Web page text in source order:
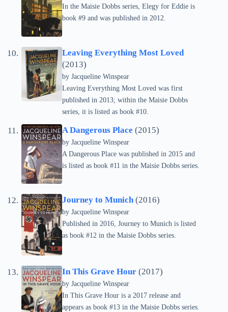
In the Maisie Dobbs series, Elegy for Eddie is
book #9 and was published in 2012.
Leaving Everything Most Loved
(2013)
by Jacqueline Winspear
Leaving Everything Most Loved was first
published in 2013; within the Maisie Dobbs
series, it is listed as book #10.
A Dangerous Place (2015)
by Jacqueline Winspear
A Dangerous Place was published in 2015 and
is listed as book #11 in the Maisie Dobbs series.
Journey to Munich(2016)
by Jacqueline Winspear
Published in 2016, Journey to Munich is listed
as book #12 in the Maisie Dobbs series.
In This Grave Hour (2017)
by Jacqueline Winspear
In This Grave Hour is a 2017 release and
appears as book #13 in the Maisie Dobbs series.